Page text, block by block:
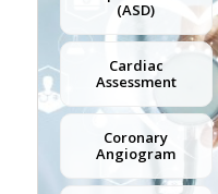
(ASD)
Cardiac
Assessment
Coronary
Angiogram